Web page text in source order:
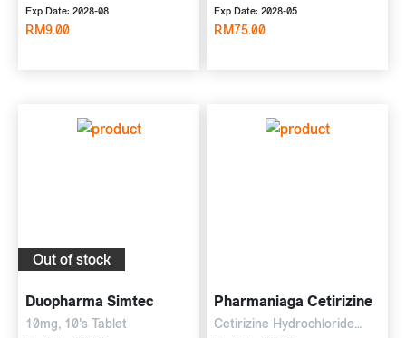
Inhalations
Exp Date: 2028-08
RM9.00
Exp Date: 2028-05
RM75.00
Out of stock
Duopharma Simtec
10mg, 10's Tablet
Pharmaniaga Cetirizine
Cetirizine Hydrochloride